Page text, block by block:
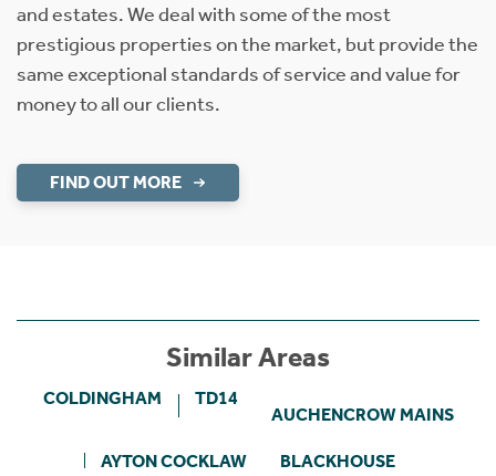
and estates. We deal with some of the most
prestigious properties on the market, but provide the
same exceptional standards of service and value for
money to all our clients.
FIND OUT MORE
Similar Areas
COLDINGHAM TD14
AUCHENCROW MAINS
AYTON COCKLAW BLACKHOUSE